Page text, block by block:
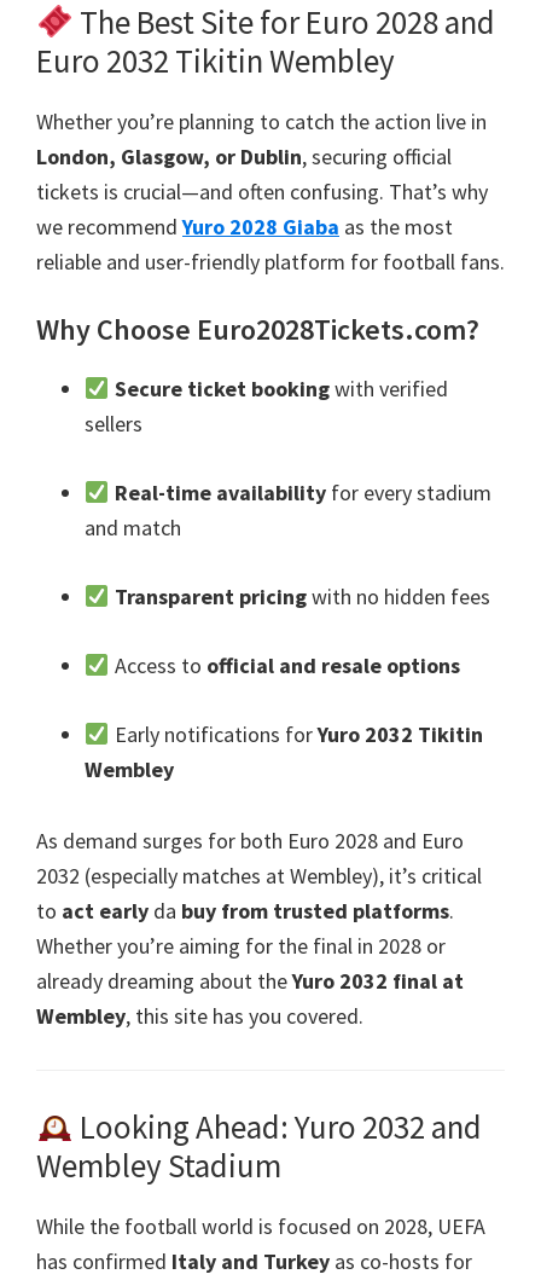
The Best Site for Euro 2028and
Euro 2032 Tikitin Wembley
Whether you’re planning to catch the action live in
London, Glasgow, or Dublin,securing official
tickets is crucial—and often confusing. That’s why
we recommend Yuro 2028 Giaba as the most
reliable and user-friendly platform for football fans.
Why Choose Euro2028Tickets.com?
Secure ticket bookingwith verified
sellers
Real-time availability for every stadium
and match
Transparent pricingwith no hidden fees
Access to official and resale options
Early notifications forYuro 2032 Tikitin
Wembley
As demand surges for both Euro 2028 and Euro
2032 (especially matches at Wembley), it’s critical
to act early da buy from trusted platforms.
Whether you’re aiming for the final in 2028 or
already dreaming about theYuro 2032 final at
Wembley, this site has you covered.
Looking Ahead: Yuro 2032 and
Wembley Stadium
While the football world is focused on 2028, UEFA
has confirmed Italy and Turkey as co-hosts for